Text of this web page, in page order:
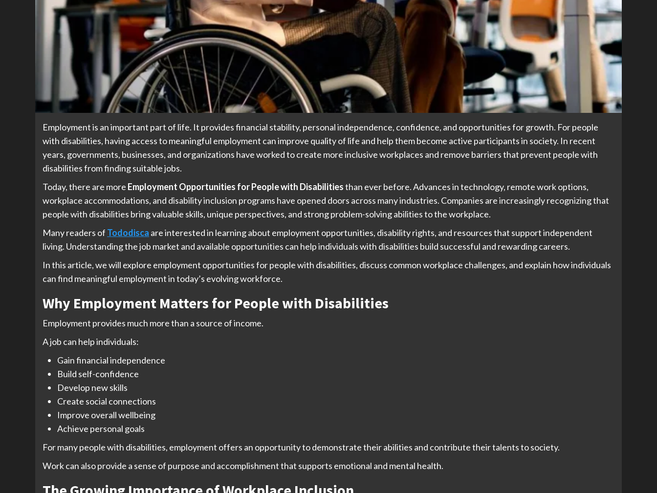
Employment is an important part of life. It provides financial stability, personal independence, confidence, and opportunities for growth. For people
with disabilities, having access to meaningful employment can improve quality of life and help them become active participants in society. In recent
years, governments, businesses, and organizations have worked to create more inclusive workplaces and remove barriers that prevent people with
disabilities from finding suitable jobs.
Today, there are more Employment Opportunities for People with Disabilitiesthan ever before. Advances in technology, remote work options,
workplace accommodations, and disability inclusion programs have opened doors across many industries. Companies are increasingly recognizing that
people with disabilities bring valuable skills, unique perspectives, and strong problem-solving abilities to the workplace.
Many readers of Tododisca are interested in learning about employment opportunities, disability rights, and resources that support independent
living. Understanding the job market and available opportunities can help individuals with disabilities build successful and rewarding careers.
In this article, we will explore employment opportunities for people with disabilities, discuss common workplace challenges, and explain how individuals
can find meaningful employment in today’s evolving workforce.
Why Employment Matters for People with Disabilities
Employment provides much more than a source of income.
A job can help individuals:
Gain financial independence
Build self-confidence
Develop new skills
Create social connections
Improve overall wellbeing
Achieve personal goals
For many people with disabilities, employment offers an opportunity to demonstrate their abilities and contribute their talents to society.
Work can also provide a sense of purpose and accomplishment that supports emotional and mental health.